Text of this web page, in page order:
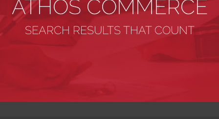
ATHOS COMMERCE
SEARCH RESULTS THAT COUNT